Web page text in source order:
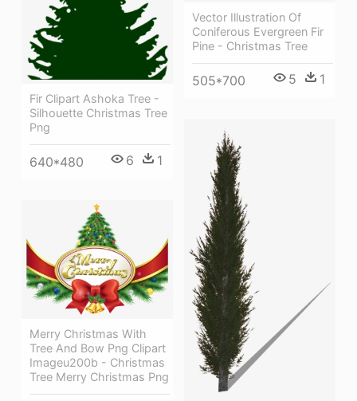
Vector Illustration Of
Coniferous Evergreen Fir
Pine - Christmas Tree
505*700 5 1
Fir Clipart Ashoka Tree -
Silhouette Christmas Tree
Png
640*480 6 1
Merry Christmas With
Tree And Bow Png Clipart
Imageu200b - Christmas
Tree Merry Christmas Png